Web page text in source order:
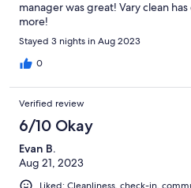
manager was great! Vary clean
more!
Stayed 3 nights in Aug 2023
0
Verified review
6/10 Okay
Evan B.
Aug 21, 2023
Liked: Cleanliness, check-in,